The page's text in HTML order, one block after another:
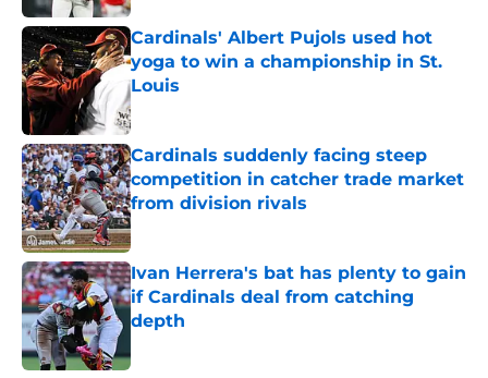
Cardinals' Albert Pujols used hot
yoga to win a championship in St.
Louis
Published by on Invalid Date
Cardinals suddenly facing steep
competition in catcher trade market
from division rivals
Published by on Invalid Date
Ivan Herrera's bat has plenty to gain
if Cardinals deal from catching
depth